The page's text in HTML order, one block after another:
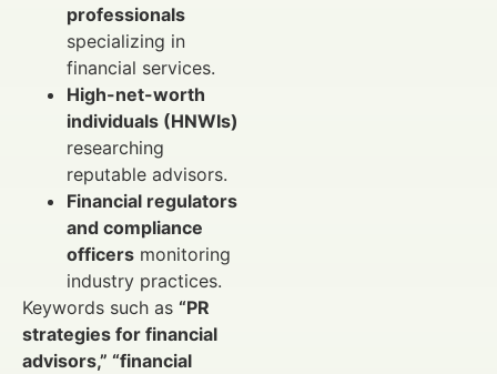
professionals
specializing in
financial services.
High-net-worth
individuals (HNWIs)
researching
reputable advisors.
Financial regulators
and compliance
officers monitoring
industry practices.
Keywords such as “PR
strategies for financial
advisors,” “financial